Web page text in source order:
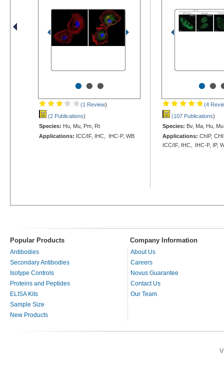
•••
(1 Review)
(2 Publications)
Species: Hu, Mu, Pm, Rt
Applications: ICC/IF, IHC, IHC-P, WB
••
(4
(107 Publications)
Species: Bv, Ma, Hu,
Applications: ChIP,
ICC/IF, IHC, IHC-P, IP,
Popular Products Company Information
Antibodies
Secondary Antibodies
Isotype Controls
Proteins and Peptides
ELISA Kits
Sample Size
New Products
About Us
Careers
Novus Guarantee
Contact Us
Our Team